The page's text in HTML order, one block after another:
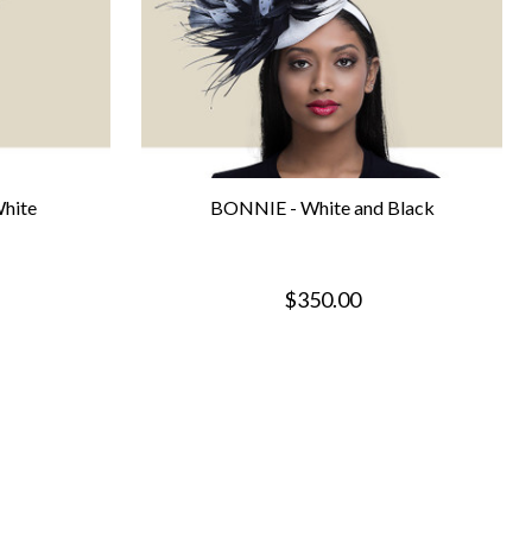
BONNIE - White and Black
$350.00